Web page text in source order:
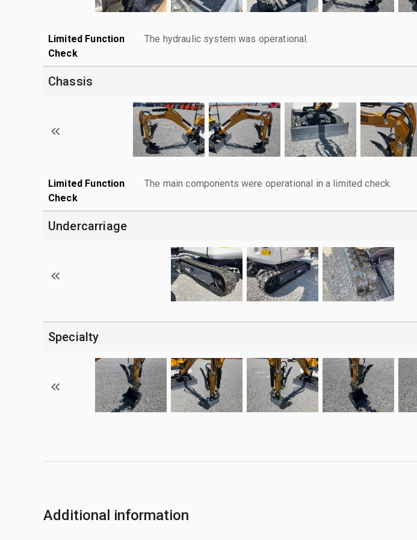
Limited Function
Check
The hydraulic system was operational.
Chassis
Limited Function
Check
The main components were operational in a limited check.
Undercarriage
Specialty
Additional information